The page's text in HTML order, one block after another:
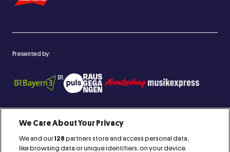
Presented by:
Proud Member of:
We Care About Your Privacy
We and our128 partners store and access personal data,
like browsing data or unique identifiers, on your device.